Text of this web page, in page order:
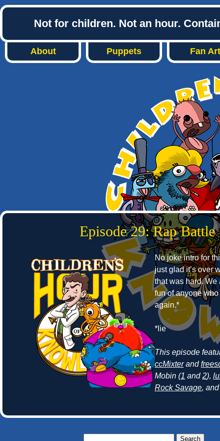
Not for children. Not an hour.
About Puppets Fan Art
Episode 29: Rap Battle
No joke intro for
just glad it’s over
that was hard.
fun of anyone
again.*
*lie
This episode
ccMixterand
Mobin (1 and2),
Rock Savage,